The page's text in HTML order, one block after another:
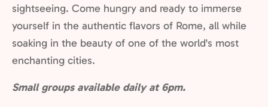
sightseeing. Come hungry and ready to immerse
yourself in the authentic flavors of Rome, all while
soaking in the beauty of one of the world's most
enchanting cities.
Small groups available daily at 6pm.